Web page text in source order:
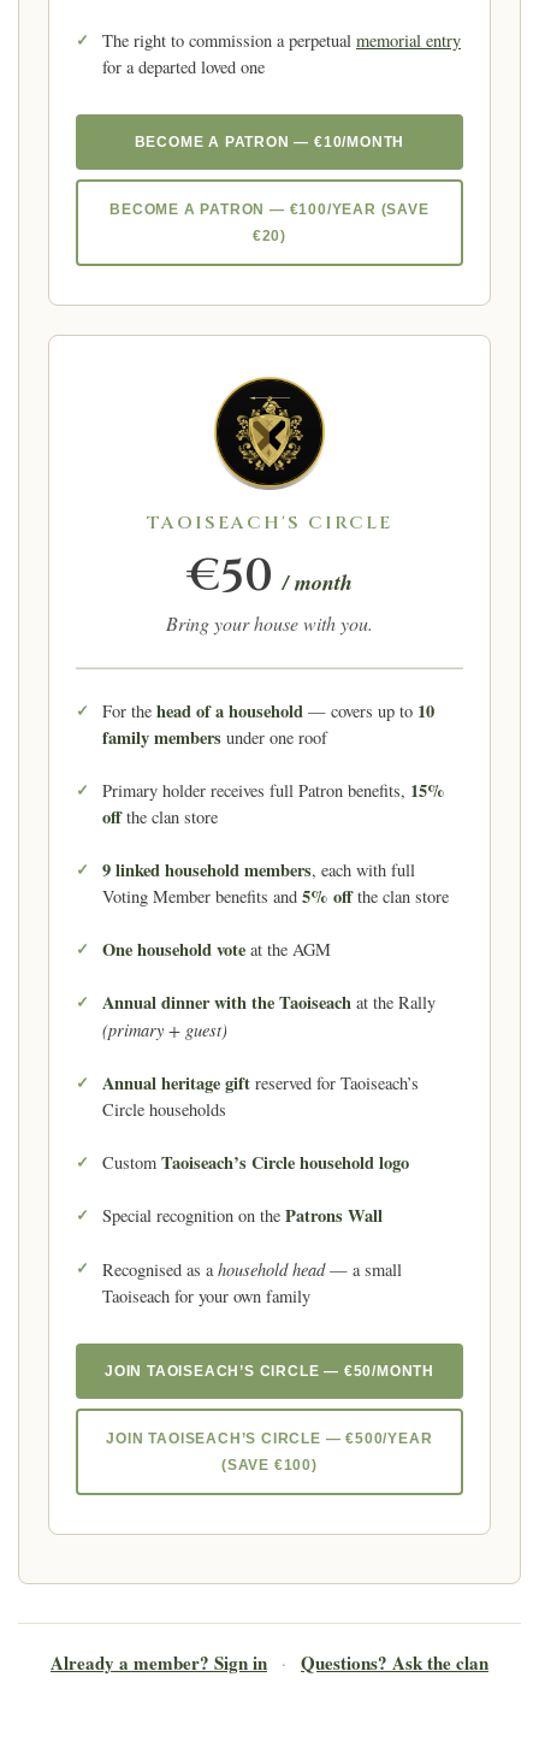
The right to commission a perpetual memorial entry
for a departed loved one
BECOME A PATRON — €10/MONTH
BECOME A PATRON — €100/YEAR (SAVE
€20)
TAOISEACH'S CIRCLE
€50 / month
Bring your house with you.
For the head of a household — covers up to 10
family members under one roof
Primary holder receives full Patron benefits, 15%
offthe clan store
9 linked household members, each with full
Voting Member benefits and 5% offthe clan store
One household vote at the AGM
Annual dinner with the Taoiseach at the Rally
(primary + guest)
Annual heritage gift reserved for Taoiseach’s
Circle households
Custom Taoiseach’s Circle household logo
Special recognition on the Patrons Wall
Recognised as a household head— a small
Taoiseach for your own family
JOIN TAOISEACH’S CIRCLE — €50/MONTH
JOIN TAOISEACH’S CIRCLE — €500/YEAR
(SAVE €100)
Already a member? Sign in · Questions? Ask the clan